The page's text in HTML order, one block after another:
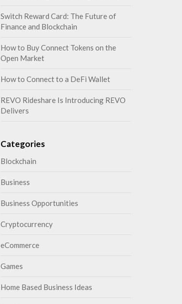
Switch Reward Card: The Future of
Finance and Blockchain
How to Buy Connect Tokens on the
Open Market
How to Connect to a DeFi Wallet
REVO Rideshare Is Introducing REVO
Delivers
Categories
Blockchain
Business
Business Opportunities
Cryptocurrency
eCommerce
Games
Home Based Business Ideas